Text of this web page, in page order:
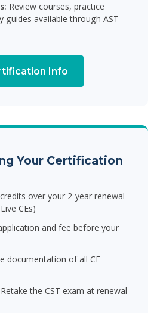
Review courses, practice
guides available through AST
Info
Your Certification
over your 2-year renewal
CEs)
and fee before your
documentation of all CE
the CST exam at renewal